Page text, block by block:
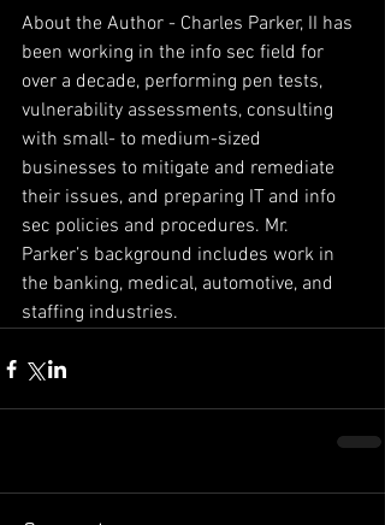
About the Author - Charles Parker, II has
been working in the info sec field for
over a decade, performing pen tests,
vulnerability assessments, consulting
with small- to medium-sized
businesses to mitigate and remediate
their issues, and preparing IT and info
sec policies and procedures. Mr.
Parker’s background includes work in
the banking, medical, automotive, and
staffing industries.